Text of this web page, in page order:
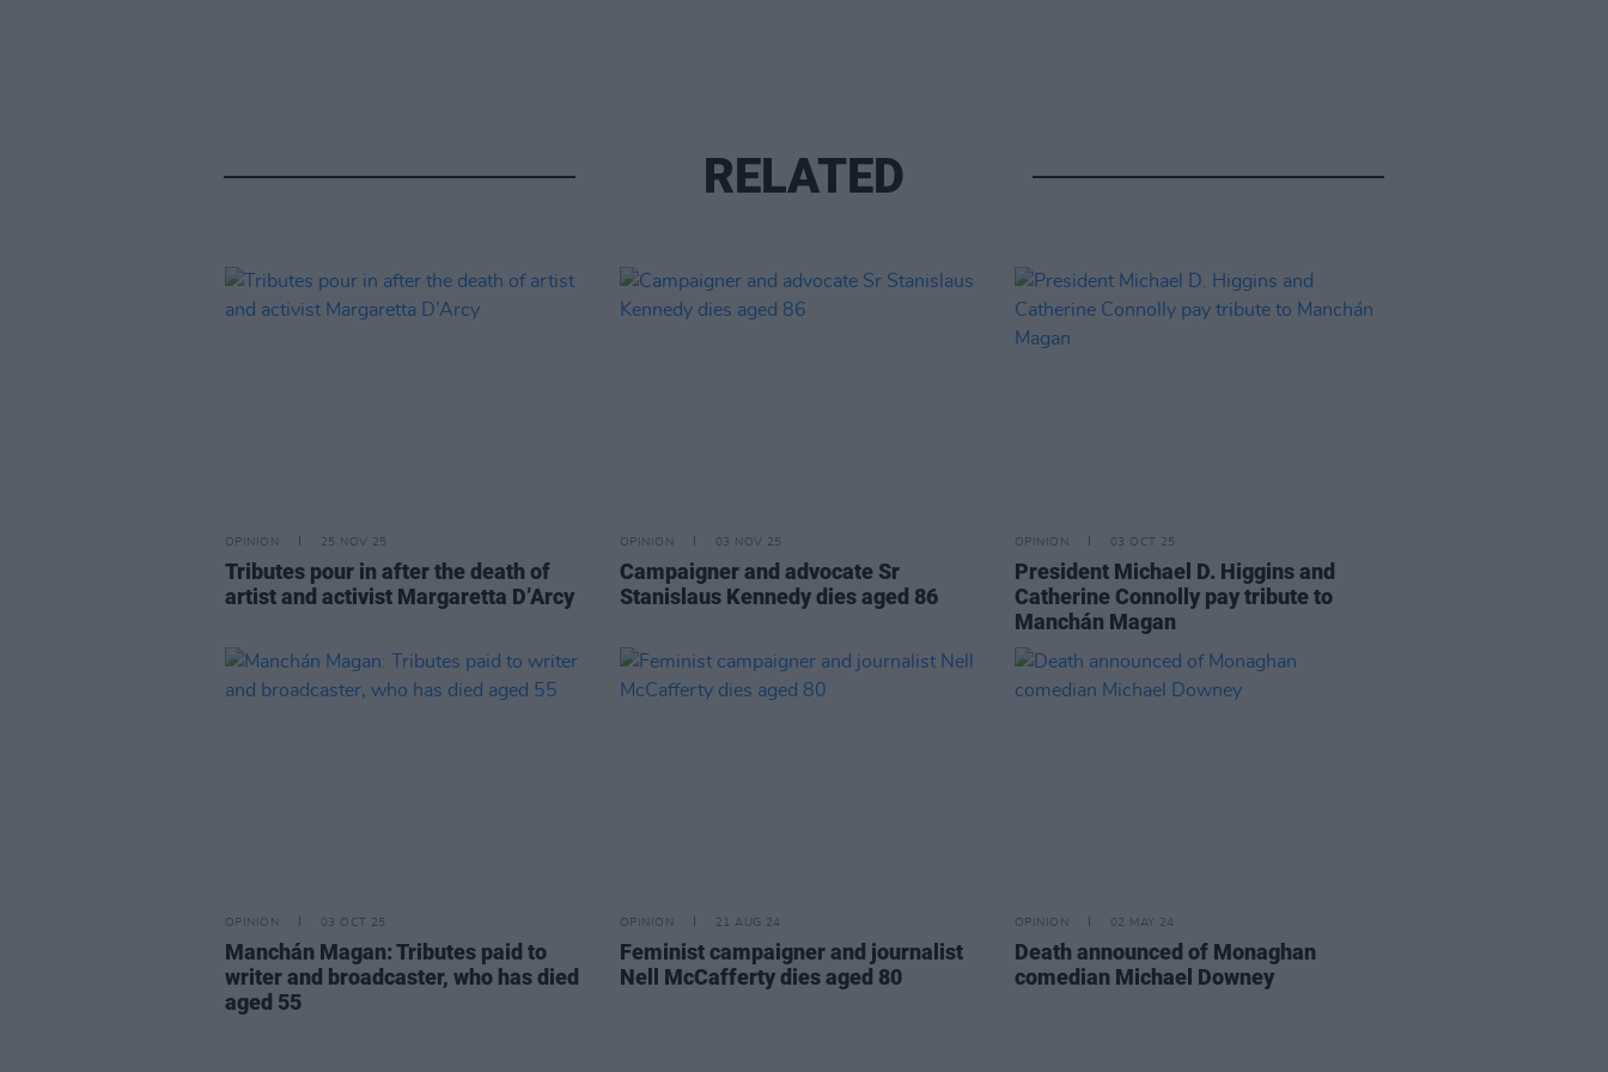
RELATED
OPINION 25 NOV 25
Tributes pour in after the death of
artist and activist Margaretta D’Arcy
OPINION 03 NOV 25
Campaigner and advocate Sr
Stanislaus Kennedy dies aged 86
OPINION 03 OCT 25
President Michael D. Higgins and
Catherine Connolly pay tribute to
Manchán Magan
OPINION 03 OCT 25
Manchán Magan: Tributes paid to
writer and broadcaster, who has died
aged 55
OPINION 21 AUG 24
Feminist campaigner and journalist
Nell McCafferty dies aged 80
OPINION 02 MAY 24
Death announced of Monaghan
comedian Michael Downey